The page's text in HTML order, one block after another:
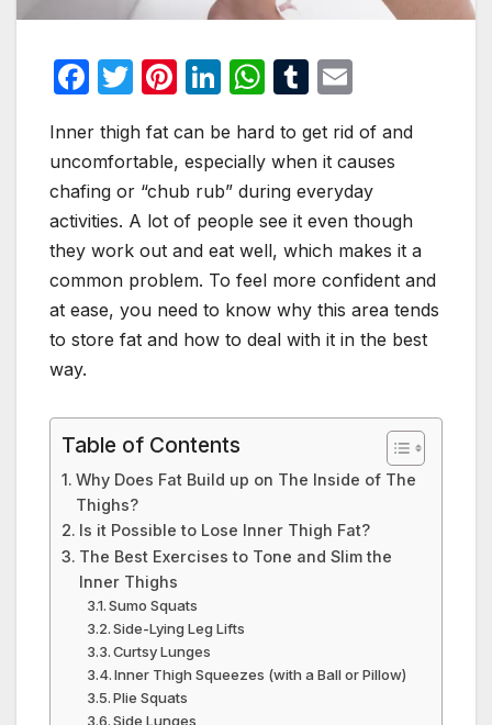
F
c
e
b
o
o
k
T
itt
er
Pi
er
e
st
Li
k
e
dI
n
W
at
s
A
p
p
T
m
bl
r
ail
Inner thigh fat can be hard to get rid of and
uncomfortable, especially when it causes
chafing or “chub rub” during everyday
activities. A lot of people see it even though
they work out and eat well, which makes it a
common problem. To feel more confident and
at ease, you need to know why this area tends
to store fat and how to deal with it in the best
way.
Table of Contents
Why Does Fat Build up on The Inside of The
Thighs?
Is it Possible to Lose Inner Thigh Fat?
The Best Exercises to Tone and Slim the
Inner Thighs
Sumo Squats
Side-Lying Leg Lifts
Curtsy Lunges
Inner Thigh Squeezes (with a Ball or Pillow)
Plie Squats
Side Lunges